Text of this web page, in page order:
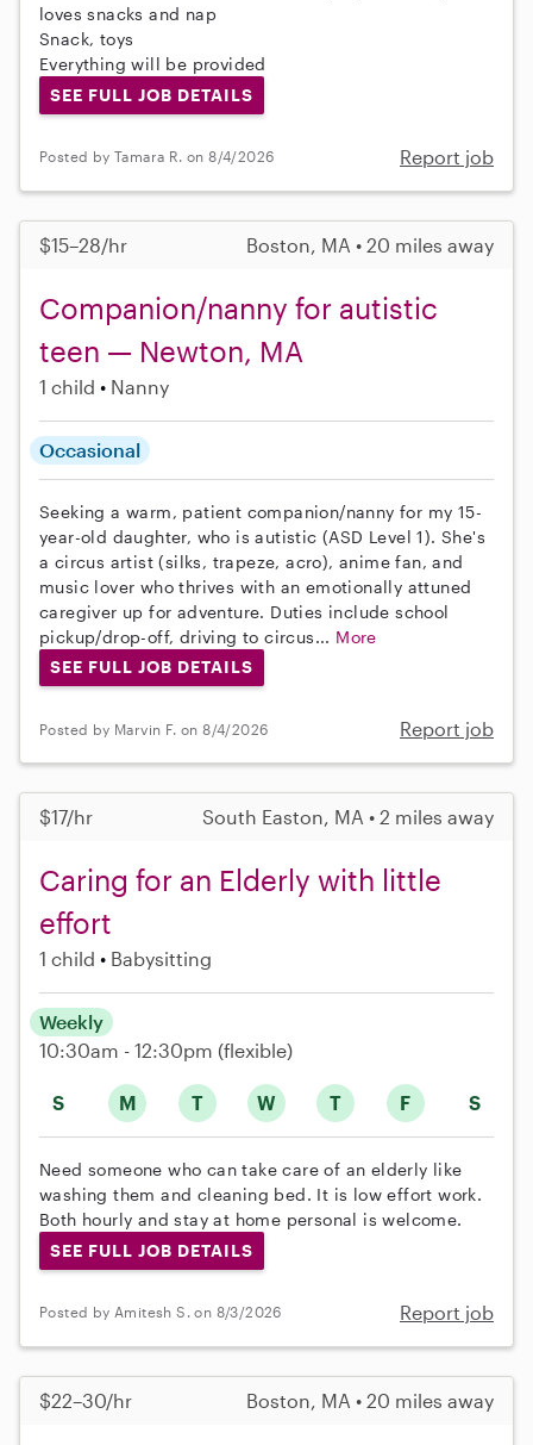
loves snacks and nap
Snack, toys
Everything will be provided
SEE FULL JOB DETAILS
Posted by Tamara R. on 8/4/2026 Report job
$15–28/hr Boston, MA • 20 miles away
Companion/nanny for autistic
teen — Newton, MA
1 child Nanny
Occasional
Seeking a warm, patient companion/nanny for my 15-
year-old daughter, who is autistic (ASD Level 1). She's
a circus artist (silks, trapeze, acro), anime fan, and
music lover who thrives with an emotionally attuned
caregiver up for adventure. Duties include school
pickup/drop-off, driving to circus... More
SEE FULL JOB DETAILS
Posted by Marvin F. on 8/4/2026 Report job
$17/hr South Easton, MA • 2 miles away
Caring for an Elderly with little
effort
1 child Babysitting
S M T W T F S
Weekly
10:30am - 12:30pm (flexible)
Need someone who can take care of an elderly like
washing them and cleaning bed. It is low effort work.
Both hourly and stay at home personal is welcome.
SEE FULL JOB DETAILS
Posted by Amitesh S. on 8/3/2026 Report job
$22–30/hr Boston, MA • 20 miles away